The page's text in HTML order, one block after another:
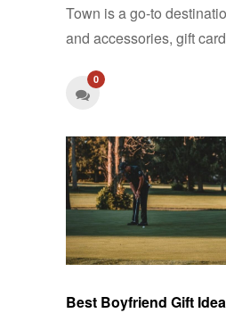
Town is a go-to
and accessories, gift
0
Best Boyfriend Gift